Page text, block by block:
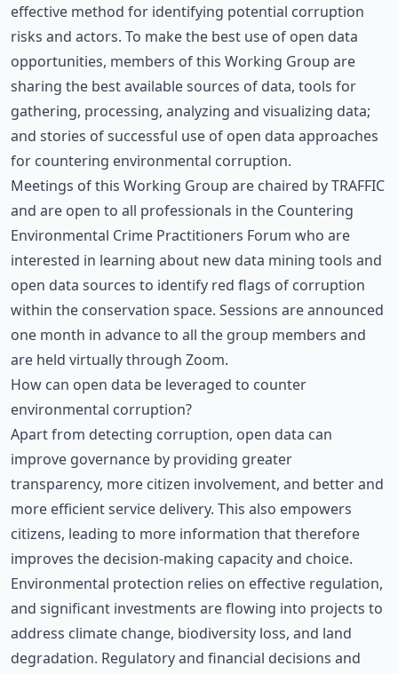
effective method for identifying potential corruption
risks and actors. To make the best use of open data
opportunities, members of this Working Group are
sharing the best available sources of data, tools for
gathering, processing, analyzing and visualizing data;
and stories of successful use of open data approaches
for countering environmental corruption.
Meetings of this Working Group are chaired by TRAFFIC
and are open to all professionals in the Countering
Environmental Crime Practitioners Forum who are
interested in learning about new data mining tools and
open data sources to identify red flags of corruption
within the conservation space. Sessions are announced
one month in advance to all the group members and
are held virtually through Zoom.
How can open data be leveraged to counter
environmental corruption?
Apart from detecting corruption, open data can
improve governance by providing greater
transparency, more citizen involvement, and better and
more efficient service delivery. This also empowers
citizens, leading to more information that therefore
improves the decision-making capacity and choice.
Environmental protection relies on effective regulation,
and significant investments are flowing into projects to
address climate change, biodiversity loss, and land
degradation. Regulatory and financial decisions and